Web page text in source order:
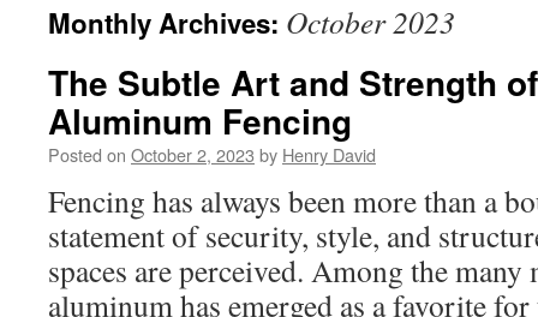
Monthly Archives: October 2023
The Subtle Art and Strength
Aluminum Fencing
Posted on October 2, 2023 by Henry David
Fencing has always been more than a
statement of security, style, and
spaces are perceived. Among the many
aluminum has emerged as a favorite